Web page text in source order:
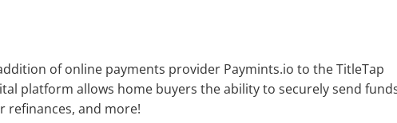
of online payments provider Paymints.io to the TitleTap
platform allows home buyers the ability to securely send
refinances, and more!